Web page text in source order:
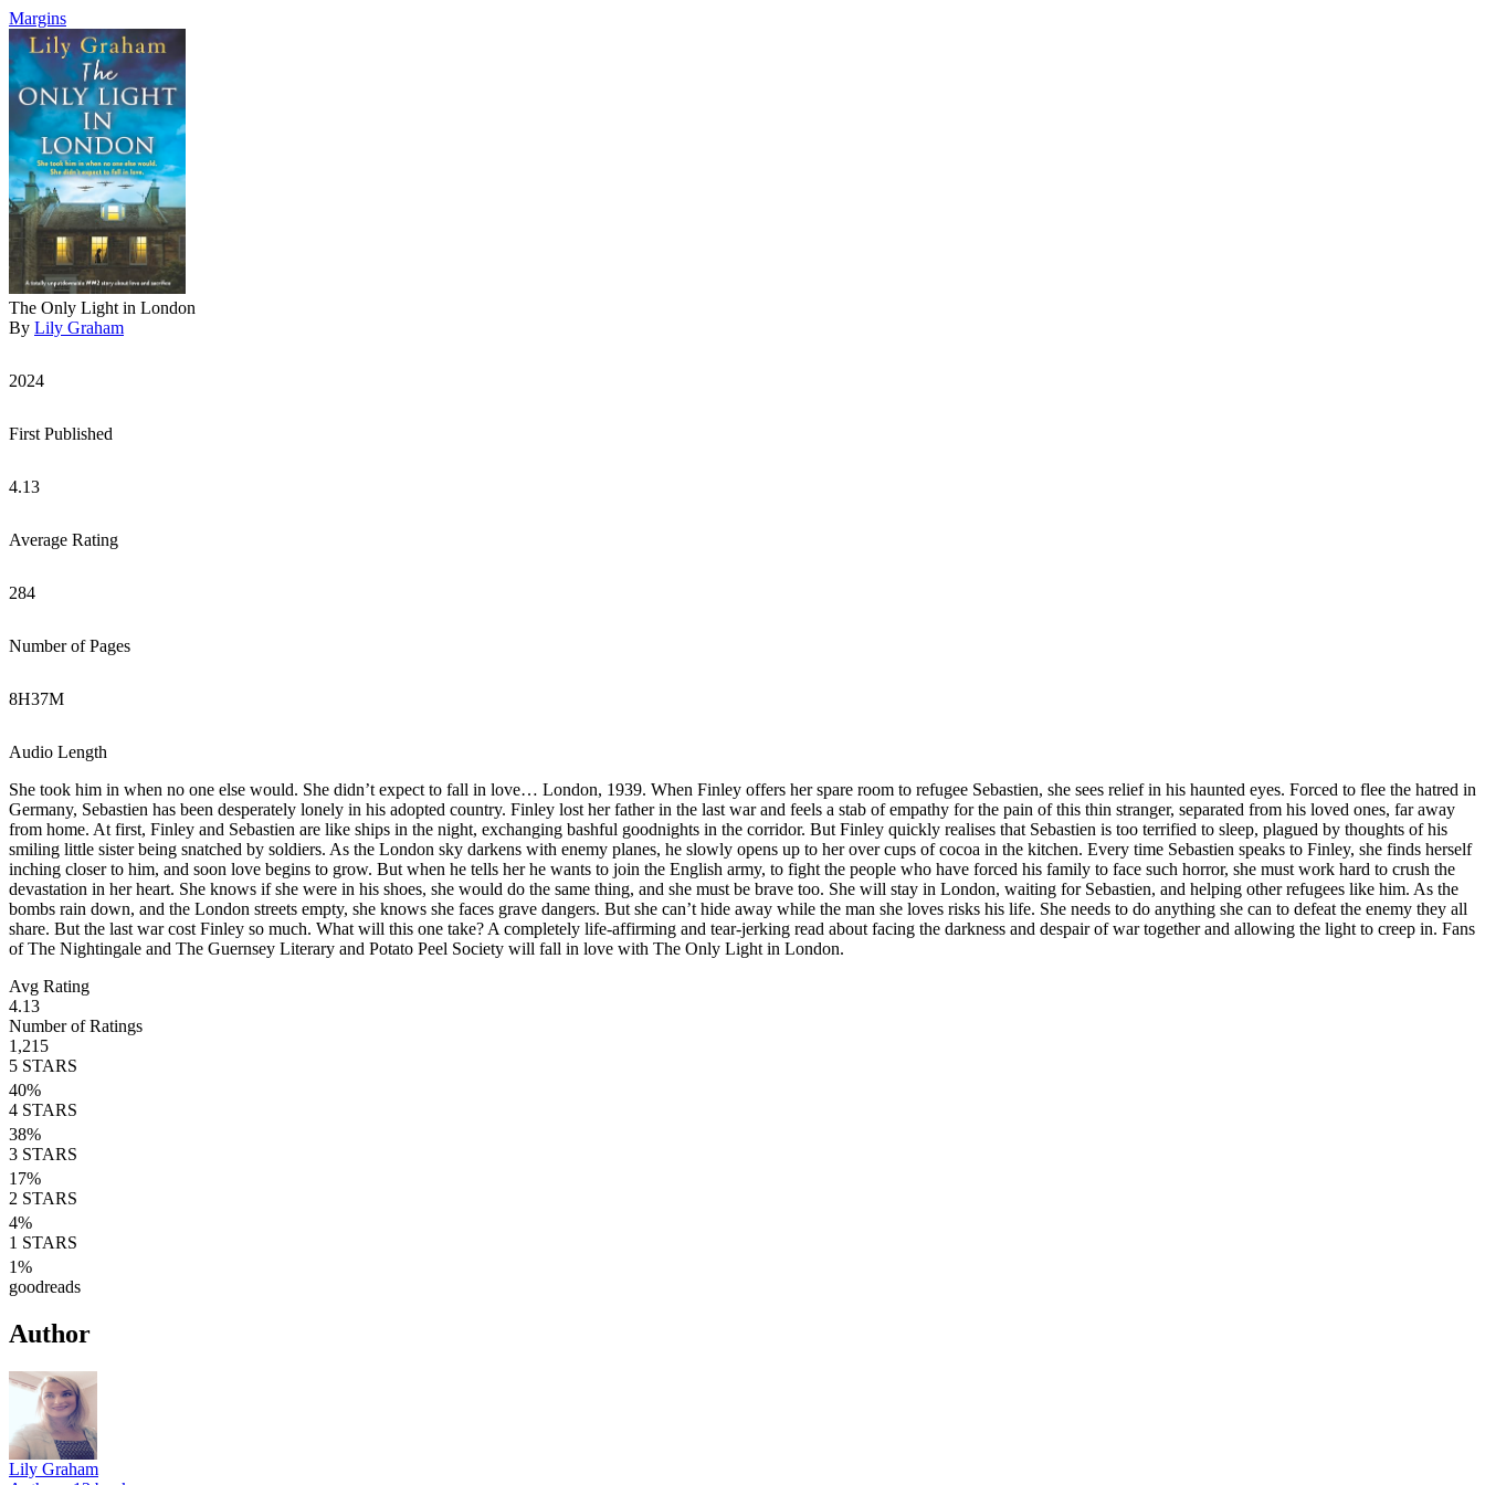
Margins
The Only Light in London
By Lily Graham
2024
First Published
4.13
Average Rating
284
Number of Pages
8H37M
Audio Length
She took him in when no one else would. She didn’t expect to fall in love… London, 1939. When Finley offers her spare room to refugee Sebastien, she sees relief in his haunted eyes. Forced to flee the hatred in
Germany, Sebastien has been desperately lonely in his adopted country. Finley lost her father in the last war and feels a stab of empathy for the pain of this thin stranger, separated from his loved ones, far away
from home. At first, Finley and Sebastien are like ships in the night, exchanging bashful goodnights in the corridor. But Finley quickly realises that Sebastien is too terrified to sleep, plagued by thoughts of his
smiling little sister being snatched by soldiers. As the London sky darkens with enemy planes, he slowly opens up to her over cups of cocoa in the kitchen. Every time Sebastien speaks to Finley, she finds herself
inching closer to him, and soon love begins to grow. But when he tells her he wants to join the English army, to fight the people who have forced his family to face such horror, she must work hard to crush the
devastation in her heart. She knows if she were in his shoes, she would do the same thing, and she must be brave too. She will stay in London, waiting for Sebastien, and helping other refugees like him. As the
bombs rain down, and the London streets empty, she knows she faces grave dangers. But she can’t hide away while the man she loves risks his life. She needs to do anything she can to defeat the enemy they all
share. But the last war cost Finley so much. What will this one take? A completely life-affirming and tear-jerking read about facing the darkness and despair of war together and allowing the light to creep in. Fans
of The Nightingale and The Guernsey Literary and Potato Peel Society will fall in love with The Only Light in London.
Avg Rating
4.13
Number of Ratings
1,215
5 STARS
40%
4 STARS
38%
3 STARS
17%
2 STARS
4%
1 STARS
1%
goodreads
Author
Lily Graham